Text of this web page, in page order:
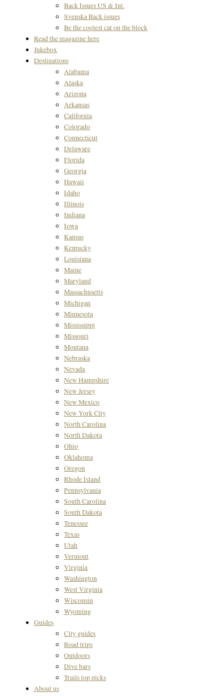
Back Issues US & Int.
Svenska Back issues
Be the coolest cat on the block
Read the magazine here
Jukebox
Destinations
Alabama
Alaska
Arizona
Arkansas
California
Colorado
Connecticut
Delaware
Florida
Georgia
Hawaii
Idaho
Illinois
Indiana
Iowa
Kansas
Kentucky
Louisiana
Maine
Maryland
Massachusetts
Michigan
Minnesota
Mississippi
Missouri
Montana
Nebraska
Nevada
New Hampshire
New Jersey
New Mexico
New York City
North Carolina
North Dakota
Ohio
Oklahoma
Oregon
Rhode Island
Pennsylvania
South Carolina
South Dakota
Tenessee
Texas
Utah
Vermont
Virginia
Washington
West Virginia
Wisconsin
Wyoming
Guides
City guides
Road trips
Outdoors
Dive bars
Trails top picks
About us